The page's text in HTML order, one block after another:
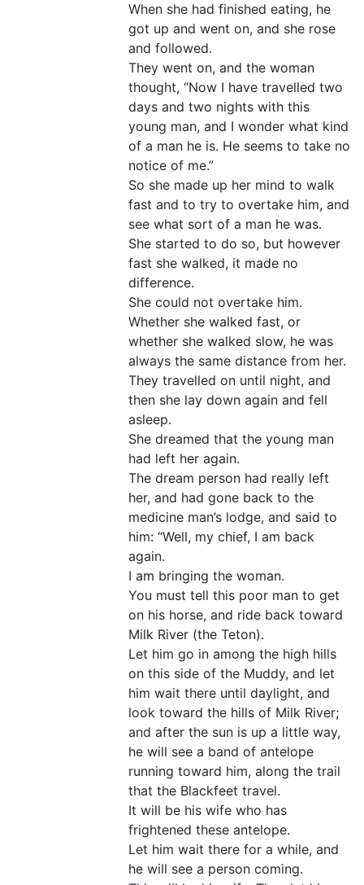
When she had finished eating, he
got up and went on, and she rose
and followed.
They went on, and the woman
thought, “Now I have travelled two
days and two nights with this
young man, and I wonder what kind
of a man he is. He seems to take no
notice of me.”
So she made up her mind to walk
fast and to try to overtake him, and
see what sort of a man he was.
She started to do so, but however
fast she walked, it made no
difference.
She could not overtake him.
Whether she walked fast, or
whether she walked slow, he was
always the same distance from her.
They travelled on until night, and
then she lay down again and fell
asleep.
She dreamed that the young man
had left her again.
The dream person had really left
her, and had gone back to the
medicine man’s lodge, and said to
him: “Well, my chief, I am back
again.
I am bringing the woman.
You must tell this poor man to get
on his horse, and ride back toward
Milk River (the Teton).
Let him go in among the high hills
on this side of the Muddy, and let
him wait there until daylight, and
look toward the hills of Milk River;
and after the sun is up a little way,
he will see a band of antelope
running toward him, along the trail
that the Blackfeet travel.
It will be his wife who has
frightened these antelope.
Let him wait there for a while, and
he will see a person coming.